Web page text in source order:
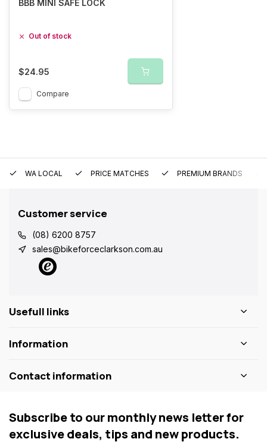
BBB MINI SAFE LOCK
Out of stock
$24.95
Compare
WA LOCAL PRICE MATCHES PREMIUM BRANDS
Customer service
(08) 6200 8757
sales@bikeforceclarkson.com.au
Usefull links
Information
Contact information
Subscribe to our monthly news letter for
exclusive deals, tips and new products.